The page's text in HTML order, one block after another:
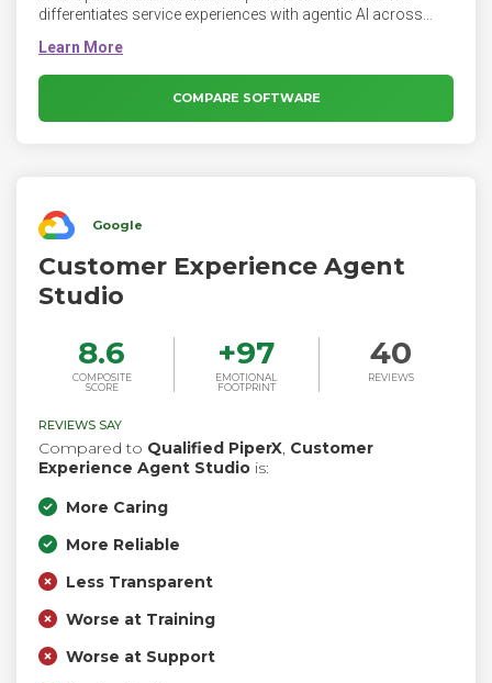
differentiates service experiences with agentic AI across
enhance customer control and satisfaction, provide
intelligent agent assistance to empower agents, proactively
engage customers with targeted campaigns, and offer
continuous operational improvements to elevate customer
COMPARE SOFTWARE
Google
Customer Experience Agent
Studio
8.6
COMPOSITE
SCORE
+97
EMOTIONAL
FOOTPRINT
40
REVIEWS
REVIEWS SAY
Compared to Qualified PiperX, Customer
Experience Agent Studio is:
More Caring
More Reliable
Less Transparent
Worse at Training
Worse at Support